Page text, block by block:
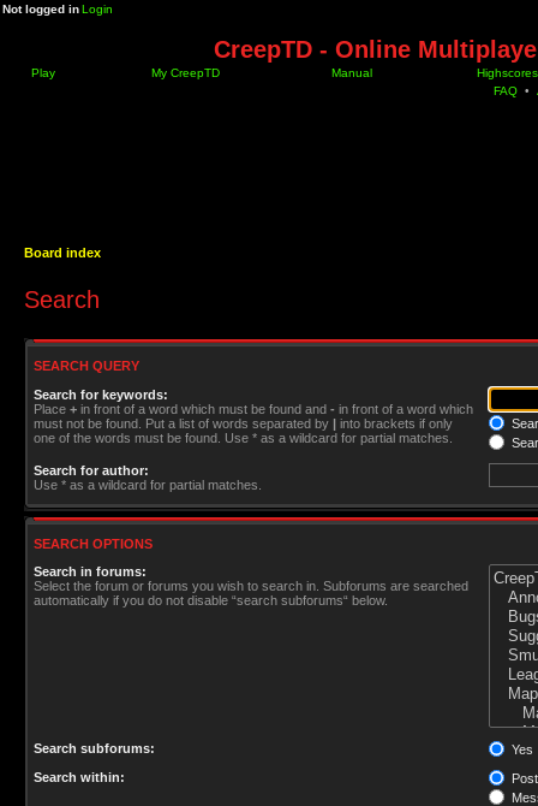
Not logged inLogin
CreepTD - Online
Play My CreepTD Manual
Highscores
FAQ •
Board index
Search
SEARCH QUERY
Search for keywords:
Place + in front of a word which must be found and - in front of a word which
must not be found. Put a list of words separated by | into brackets if only
one of the words must be found. Use * as a wildcard for partial matches.
Search for author:
Use * as a wildcard for partial matches.
SEARCH OPTIONS
Search in forums:
Select the forum or forums you wish to search in. Subforums are searched
automatically if you do not disable “search subforums“ below.
Search subforums:
Yes
Search within: